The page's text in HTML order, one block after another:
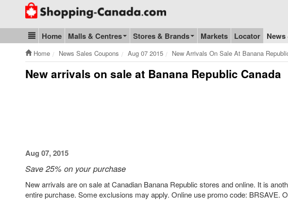
Go to homepage - click to logo image
Blog & Update
Home Malls & Centres Stores & Brands Markets Locator News
Home News Sales Coupons Aug 07 2015 New Arrivals On Sale At Banana
New arrivals on sale at Banana Republic Canada
Aug 07, 2015
Save 25% on your purchase
New arrivals are on sale at Canadian Banana Republic stores and online. It is
entire purchase. Some exclusions may apply. Online use promo code: BRSAVE.